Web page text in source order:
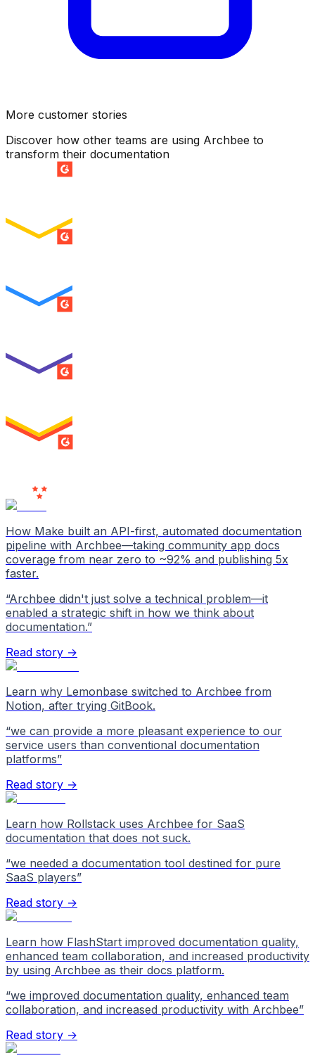
More customer stories
Discover how other teams are using Archbee to
transform their documentation
SUMMER 2026
SUMMER 2026
SUMMER 2026
MILESTONE
How Make built an API-first, automated documentation
pipeline with Archbee—taking community app docs
coverage from near zero to ~92% and publishing 5x
faster.
“Archbee didn't just solve a technical problem—it
enabled a strategic shift in how we think about
documentation.”
Read story →
Learn why Lemonbase switched to Archbee from
Notion, after trying GitBook.
“we can provide a more pleasant experience to our
service users than conventional documentation
platforms”
Read story →
Learn how Rollstack uses Archbee for SaaS
documentation that does not suck.
“we needed a documentation tool destined for pure
SaaS players”
Read story →
Learn how FlashStart improved documentation quality,
enhanced team collaboration, and increased productivity
by using Archbee as their docs platform.
“we improved documentation quality, enhanced team
collaboration, and increased productivity with Archbee”
Read story →